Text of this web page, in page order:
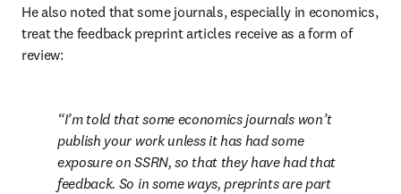
He also noted that some journals, especially in economics,
treat the feedback preprint articles receive as a form of
review:
I’m told that some economics journals won’t
publish your work unless it has had some
exposure on SSRN, so that they have had that
feedback. So in some ways, preprints are part